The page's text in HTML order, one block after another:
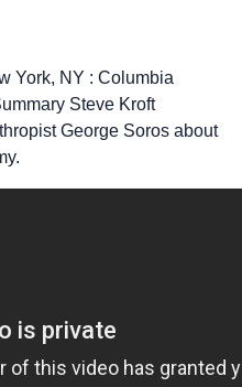
York, NY : Columbia
Steve Kroft
George Soros about